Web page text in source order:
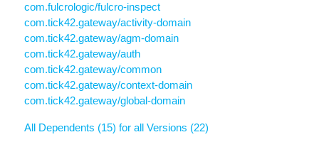
com.fulcrologic/fulcro-inspect
com.tick42.gateway/activity-domain
com.tick42.gateway/agm-domain
com.tick42.gateway/auth
com.tick42.gateway/common
com.tick42.gateway/context-domain
com.tick42.gateway/global-domain
All Dependents (15) for all Versions (22)